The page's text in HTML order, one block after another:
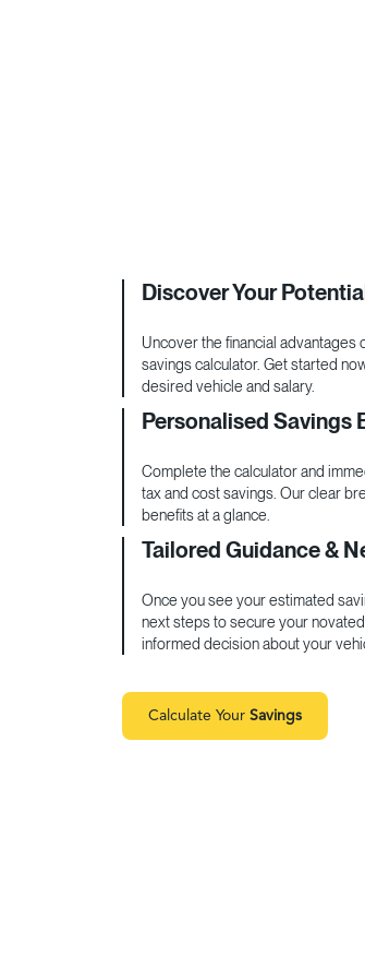
Discover Your
Uncover the financial advantages
savings calculator. Get started
desired vehicle and salary.
Personalised Savings
Complete the calculator and
tax and cost savings. Our clear
benefits at a glance.
Tailored Guidance &
Once you see your estimated
next steps to secure your
informed decision about your
Calculate Your Savings